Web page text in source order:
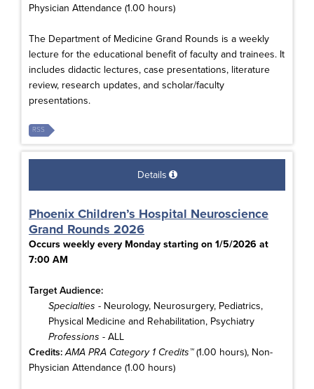
Physician Attendance (1.00 hours)
The Department of Medicine Grand Rounds is a weekly
lecture for the educational benefit of faculty and trainees. It
includes didactic lectures, case presentations, literature
review, research updates, and scholar/faculty
presentations.
RSS
Details
Phoenix Children’s Hospital Neuroscience
Grand Rounds 2026
Occurs weekly every Monday starting on 1/5/2026 at
7:00 AM
Target Audience:
Specialties - Neurology, Neurosurgery, Pediatrics,
Physical Medicine and Rehabilitation, Psychiatry
Professions - ALL
Credits: AMA PRA Category 1 Credits™(1.00 hours), Non-
Physician Attendance (1.00 hours)